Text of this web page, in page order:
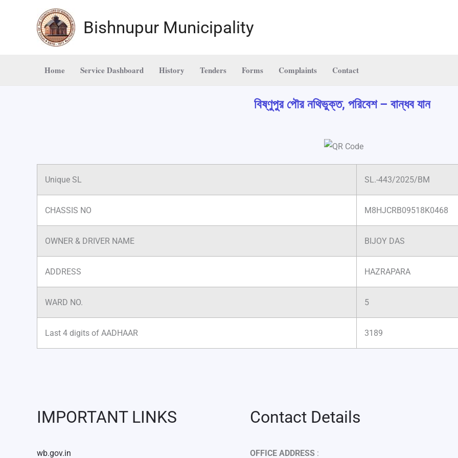
Bishnupur Municipality
Home Service Dashboard History Tenders Forms Complaints Contact
বিষ্ণুপুর পৌর নথিভুক্ত, পরিবেশ – বান্ধব যান
Unique SL SL.-443/2025/BM
CHASSIS NO M8HJCRB09518K0468
OWNER & DRIVER NAME BIJOY DAS
ADDRESS HAZRAPARA
WARD NO. 5
Last 4 digits of AADHAAR 3189
IMPORTANT LINKS
wb.gov.in
Contact Details
OFFICE ADDRESS: